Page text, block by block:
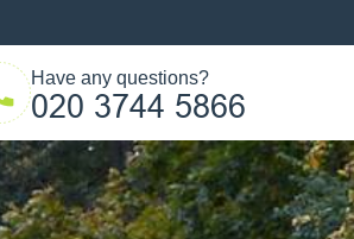
Have any questions?